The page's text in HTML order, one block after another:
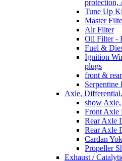
protection,
Tune Up
Master
Air Filter
Oil Filter -
Fuel &
Ignition
plugs
front &
Axle,
show
Front Axle
Rear Axle
Rear Axle
Cardan
Propeller
Exhaust /